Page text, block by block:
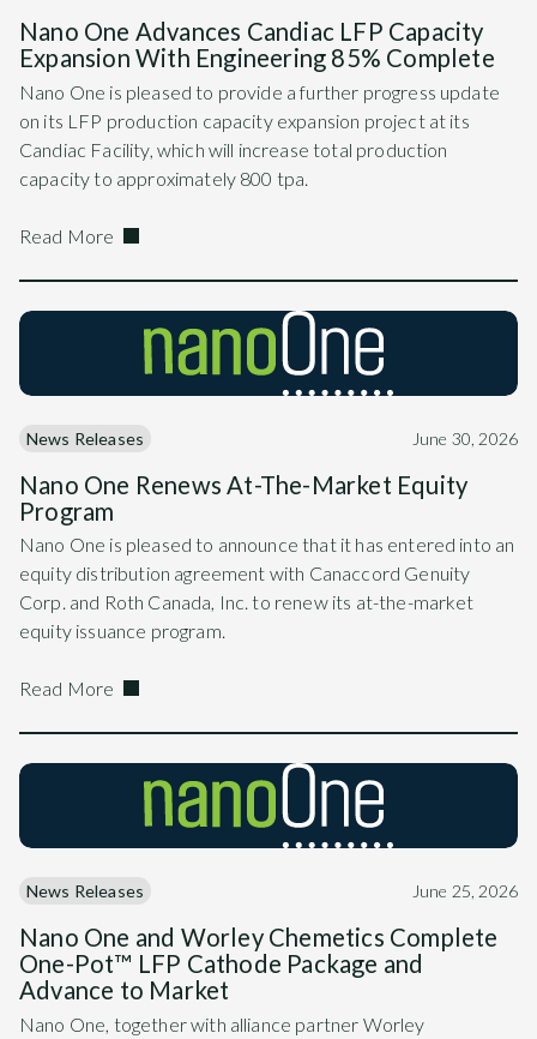
Nano One Advances Candiac LFP Capacity
Expansion With Engineering 85% Complete
Nano One is pleased to provide a further progress update
on its LFP production capacity expansion project at its
Candiac Facility, which will increase total production
capacity to approximately 800 tpa.
Read More
News Releases June 30, 2026
Nano One Renews At-The-Market Equity
Program
Nano One is pleased to announce that it has entered into an
equity distribution agreement with Canaccord Genuity
Corp. and Roth Canada, Inc. to renew its at-the-market
equity issuance program.
Read More
News Releases June 25, 2026
Nano One and Worley Chemetics Complete
One-Pot™ LFP Cathode Package and
Advance to Market
Nano One, together with alliance partner Worley